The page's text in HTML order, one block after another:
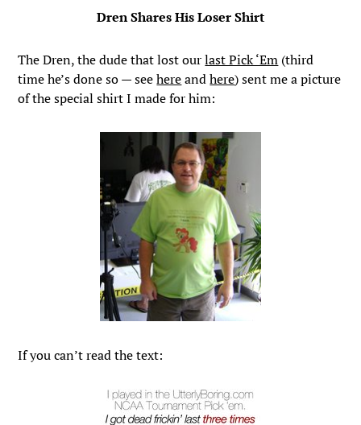
Dren Shares His Loser Shirt
The Dren, the dude that lost ourlast Pick ‘Em (third
time he’s done so — seehereandhere) sent me a picture
of the special shirt I made for him:
If you can’t read the text: